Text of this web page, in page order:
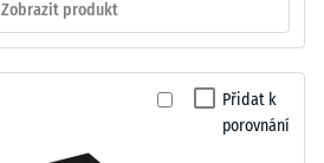
Zobrazit produkt
Přidat k
porovnání